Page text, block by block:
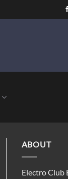
ABOUT
Electro Club